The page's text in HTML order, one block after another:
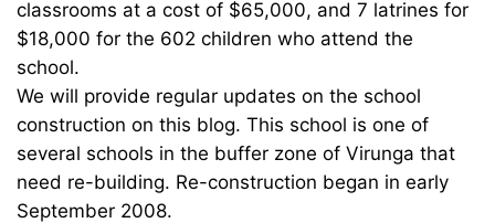
January
23,
2024
2008-
08-
20T13:29:42+00:00
classrooms at a cost of $65,000, and 7 latrines for
$18,000 for the 602 children who attend the
school.
We will provide regular updates on the school
construction on this blog. This school is one of
several schools in the buffer zone of Virunga that
need re-building. Re-construction began in early
September 2008.